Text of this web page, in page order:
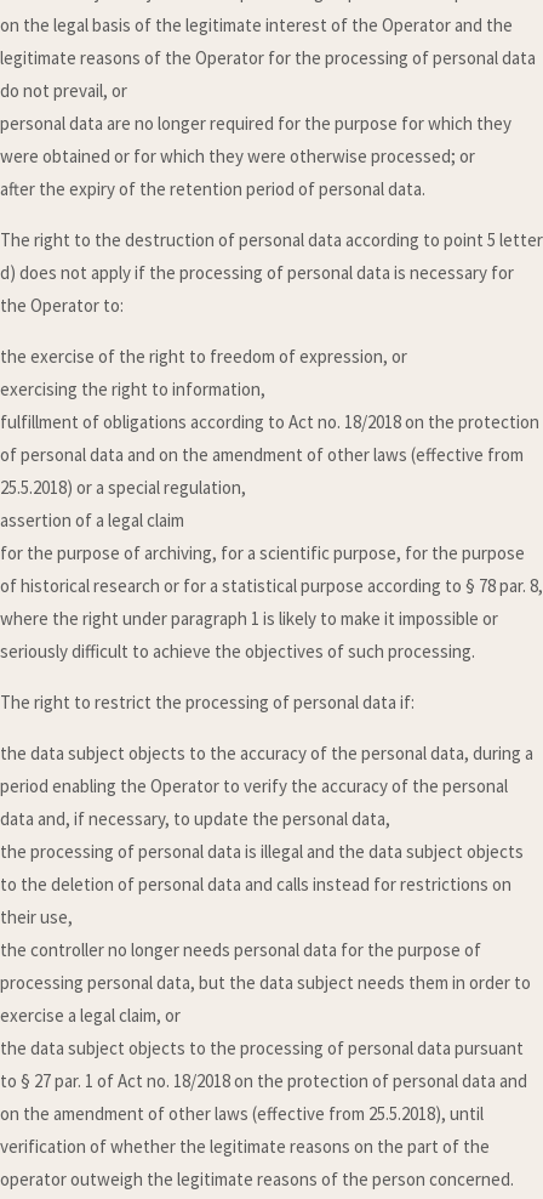
on the legal basis of the legitimate interest of the Operator and the
legitimate reasons of the Operator for the processing of personal data
do not prevail, or
personal data are no longer required for the purpose for which they
were obtained or for which they were otherwise processed; or
after the expiry of the retention period of personal data.
The right to the destruction of personal data according to point 5 letter
d) does not apply if the processing of personal data is necessary for
the Operator to:
the exercise of the right to freedom of expression, or
exercising the right to information,
fulfillment of obligations according to Act no. 18/2018 on the protection
of personal data and on the amendment of other laws (effective from
25.5.2018) or a special regulation,
assertion of a legal claim
for the purpose of archiving, for a scientific purpose, for the purpose
of historical research or for a statistical purpose according to § 78 par. 8,
where the right under paragraph 1 is likely to make it impossible or
seriously difficult to achieve the objectives of such processing.
The right to restrict the processing of personal data if:
the data subject objects to the accuracy of the personal data, during a
period enabling the Operator to verify the accuracy of the personal
data and, if necessary, to update the personal data,
the processing of personal data is illegal and the data subject objects
to the deletion of personal data and calls instead for restrictions on
their use,
the controller no longer needs personal data for the purpose of
processing personal data, but the data subject needs them in order to
exercise a legal claim, or
the data subject objects to the processing of personal data pursuant
to § 27 par. 1 of Act no. 18/2018 on the protection of personal data and
on the amendment of other laws (effective from 25.5.2018), until
verification of whether the legitimate reasons on the part of the
operator outweigh the legitimate reasons of the person concerned.